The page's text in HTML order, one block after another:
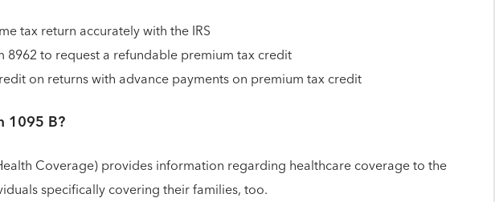
tax return accurately with the IRS
8962 to request a refundable premium tax credit
on returns with advance payments on premium tax credit
1095 B?
Coverage) provides information regarding healthcare coverage to the
specifically covering their families, too.